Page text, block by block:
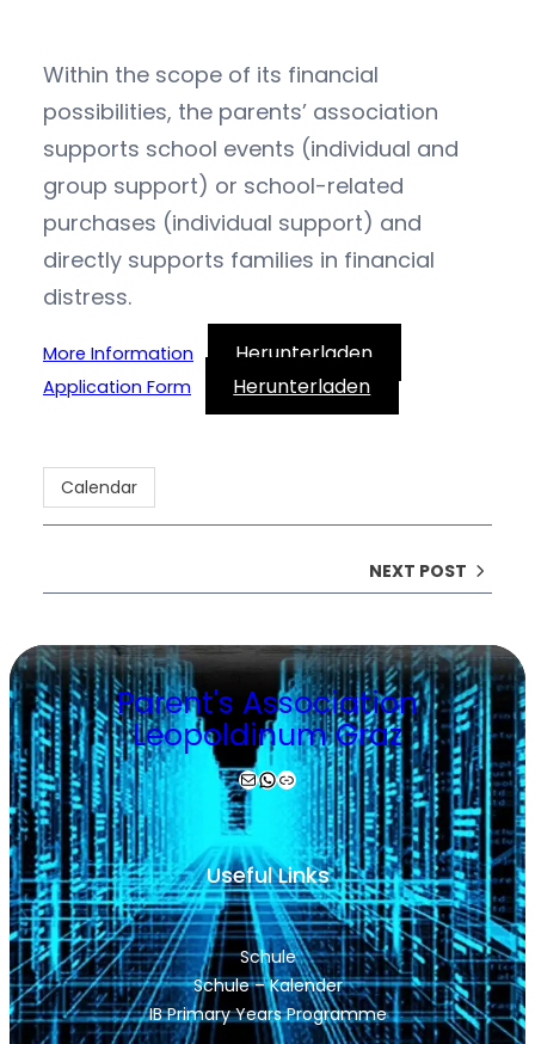
Within the scope of its financial
possibilities, the parents’ association
supports school events (individual and
group support) or school-related
purchases (individual support) and
directly supports families in financial
distress.
More Information Herunterladen
Application Form Herunterladen
Calendar
NEXT POST
Parent's Association
Leopoldinum Graz
Mail WhatsApp Link
Useful Links
Schule
Schule – Kalender
IB Primary Years Programme